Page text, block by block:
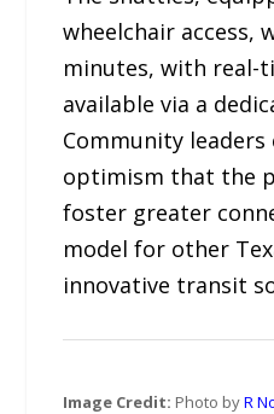
wheelchair access,
minutes, with real-
available via a
Community leaders
optimism that the
foster greater
model for other
innovative transit
Image Credit: Photo byR